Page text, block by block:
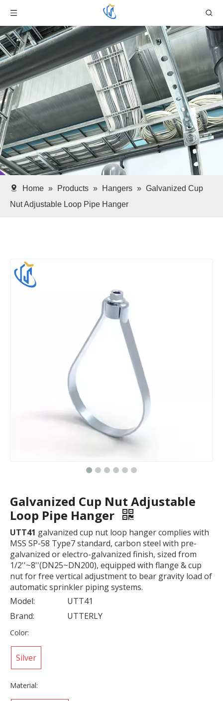
Home » Products » Hangers » Galvanized Cup
Nut Adjustable Loop Pipe Hanger
Galvanized Cup Nut Adjustable
Loop Pipe Hanger
UTT41 galvanized cup nut loop hanger complies with
MSS SP-58 Type7 standard, carbon steel with pre-
galvanized or electro-galvanized finish, sized from
1/2''~8''(DN25~DN200), equipped with flange & cup
nut for free vertical adjustment to bear gravity load of
automatic sprinkler piping systems.
Model:
UTT41
Brand:
UTTERLY
Color:
Silver
Material: